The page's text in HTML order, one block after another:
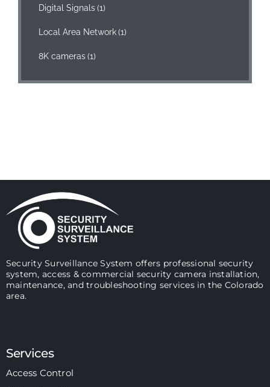
Digital Signals (1)
Local Area Network (1)
8K cameras (1)
Security Surveillance System offers professional security
system, access & commercial security camera installation,
maintenance, and troubleshooting services in the Colorado
area.
Services
Access Control